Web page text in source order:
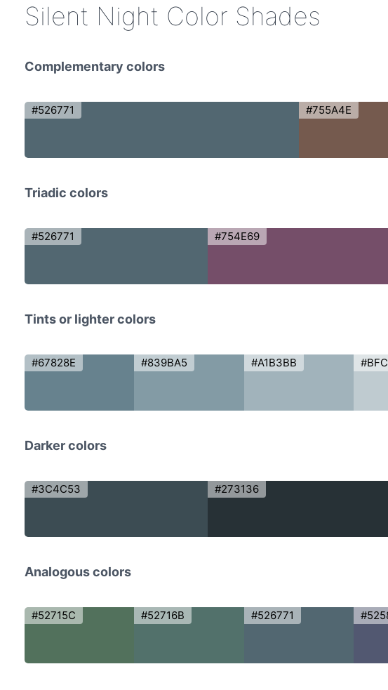
Silent Night Color Shades
Complementary colors
#526771 #755A4E
Triadic colors
#526771 #754E69
Tints or lighter colors
#67828E #839BA5 #A1B3BB
Darker colors
#3C4C53 #273136
Analogous colors
#52715C #52716B #526771